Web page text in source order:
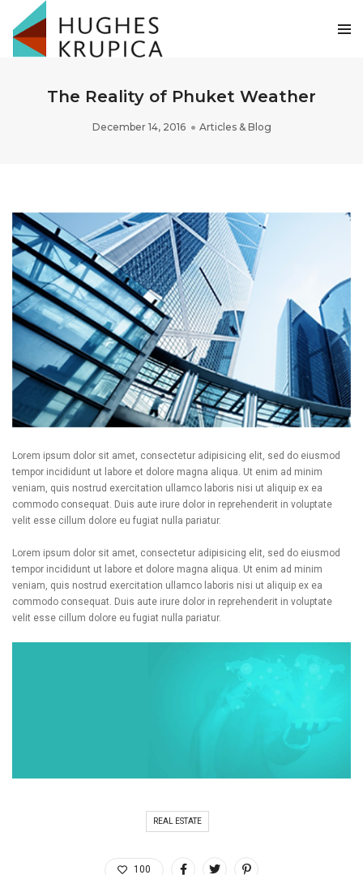
The Reality of Phuket Weather
December 14, 2016 Articles & Blog
Lorem ipsum dolor sit amet, consectetur adipisicing elit, sed do eiusmod
tempor incididunt ut labore et dolore magna aliqua. Ut enim ad minim
veniam, quis nostrud exercitation ullamco laboris nisi ut aliquip ex ea
commodo consequat. Duis aute irure dolor in reprehenderit in voluptate
velit esse cillum dolore eu fugiat nulla pariatur.
Lorem ipsum dolor sit amet, consectetur adipisicing elit, sed do eiusmod
tempor incididunt ut labore et dolore magna aliqua. Ut enim ad minim
veniam, quis nostrud exercitation ullamco laboris nisi ut aliquip ex ea
commodo consequat. Duis aute irure dolor in reprehenderit in voluptate
velit esse cillum dolore eu fugiat nulla pariatur.
REAL ESTATE
100